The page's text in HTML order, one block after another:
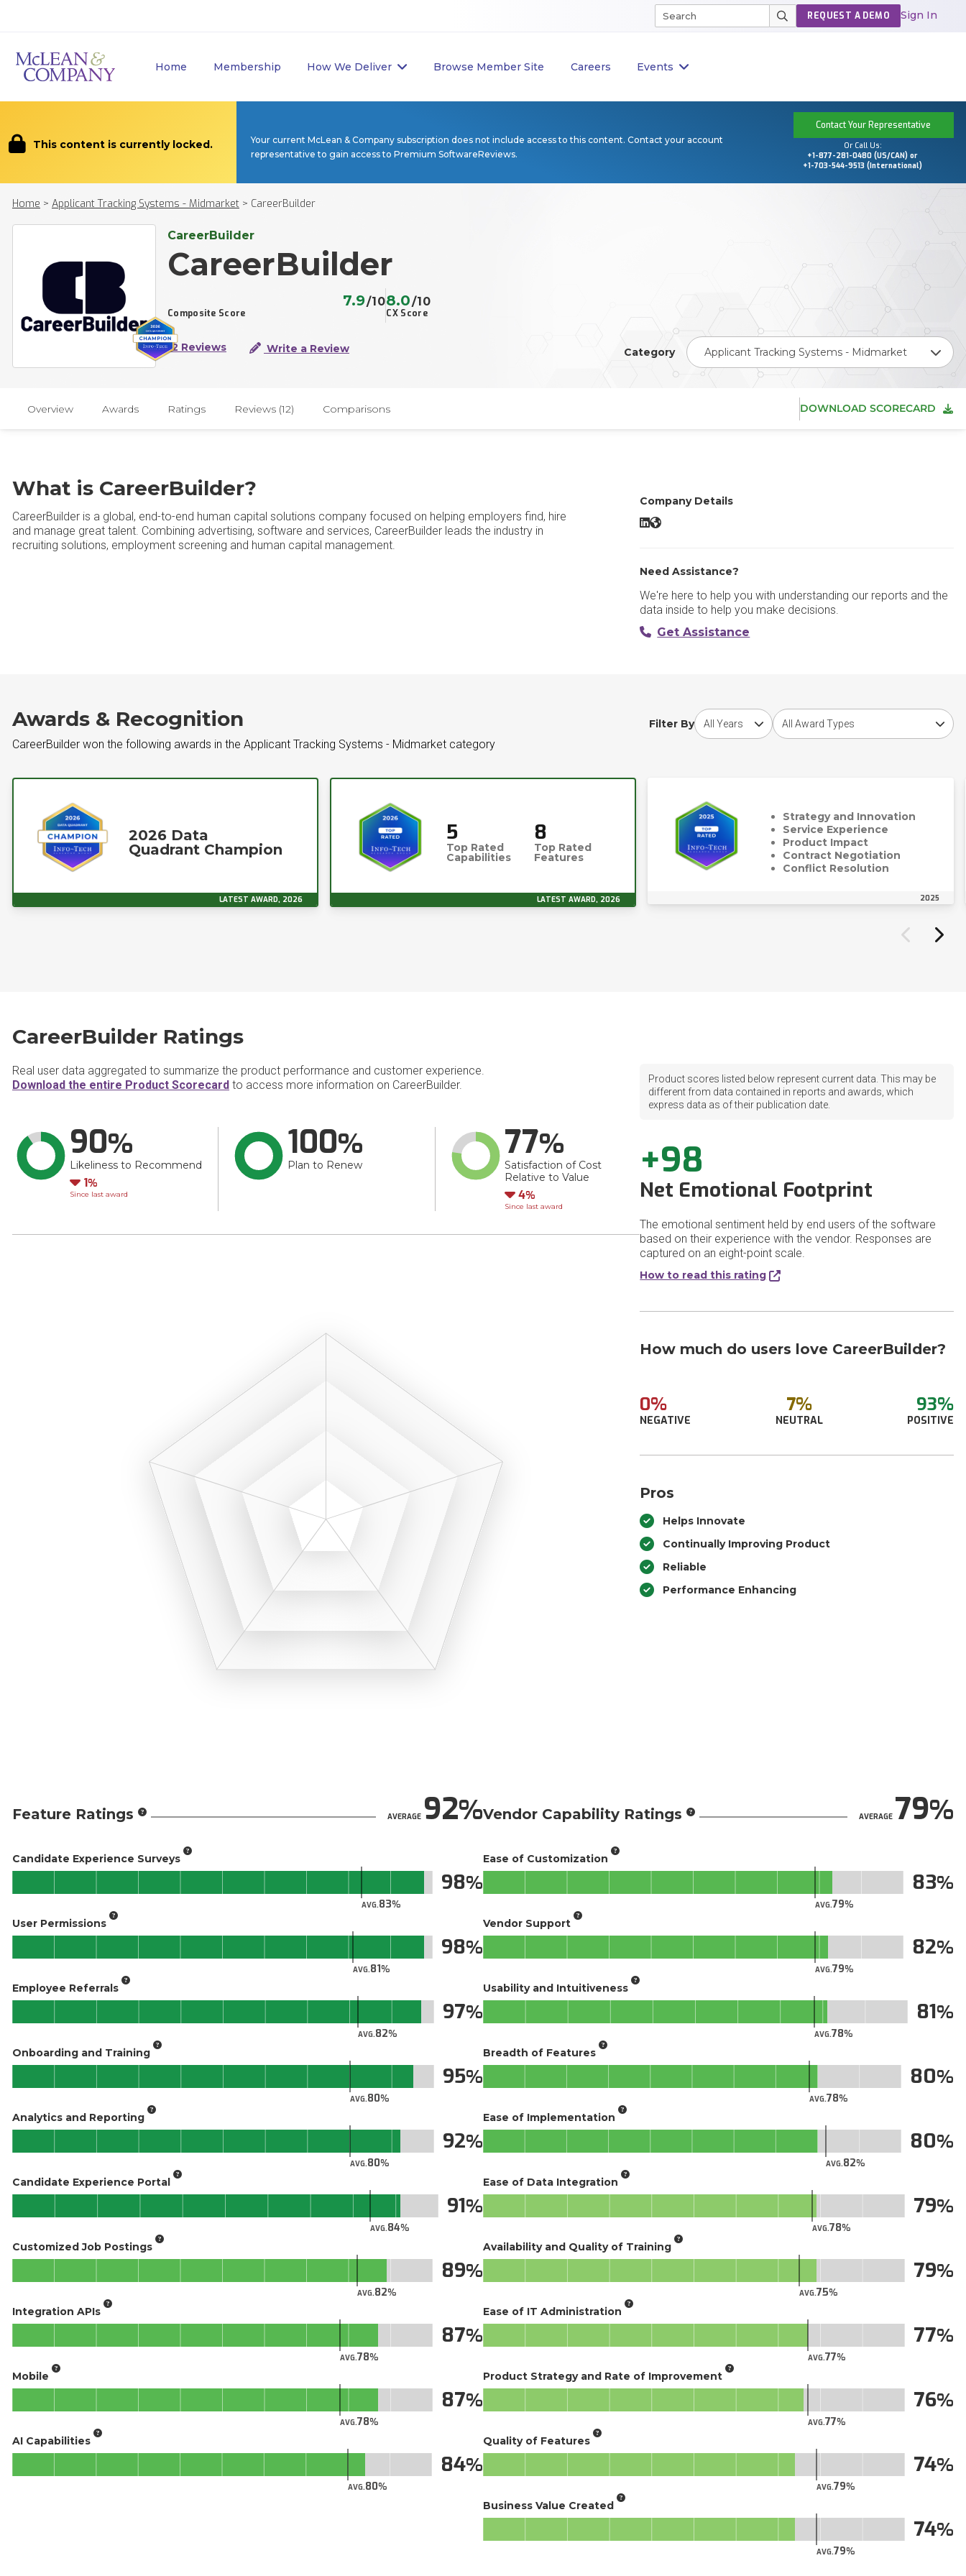
Home Membership How We Deliver Browse Member Site Careers Events
REQUEST A DEMO Sign In
This content is currently locked.
Your current McLean & Company subscription does not include access to this content. Contact your account
representative to gain access to Premium SoftwareReviews.
Contact Your Representative
Or Call Us:
+1-877-281-0480 (US/CAN) or
+1-703-544-9513 (International)
Home > Applicant Tracking Systems - Midmarket > CareerBuilder
CareerBuilder
CareerBuilder
Composite Score
7.9/10
CX Score
8.0/10
12 Reviews Write a Review Category Applicant Tracking Systems - Midmarket
Overview Awards Ratings Reviews (12) Comparisons DOWNLOAD SCORECARD
What is CareerBuilder?
CareerBuilder is a global, end-to-end human capital solutions company focused on helping employers find, hire
and manage great talent. Combining advertising, software and services, CareerBuilder leads the industry in
recruiting solutions, employment screening and human capital management.
Company Details
CareerBuilder LinkedIn
CareerBuilder Website
Need Assistance?
We're here to help you with understanding our reports and the
data inside to help you make decisions.
Get Assistance
Awards & Recognition
CareerBuilder won the following awards in the Applicant Tracking Systems - Midmarket category
Filter By
Choose award yearChoose award type
2026 Data
Quadrant Champion
LATEST AWARD, 2026
5
Top Rated
Capabilities
8
Top Rated
Features
LATEST AWARD, 2026
Strategy and Innovation
Service Experience
Product Impact
Contract Negotiation
Conflict Resolution
2025
CareerBuilder Ratings
Real user data aggregated to summarize the product performance and customer experience.
Download the entire Product Scorecard to access more information on CareerBuilder.
90
Likeliness to Recommend
Down
1
Since last award
100
Plan to Renew
77
Satisfaction of Cost
Relative to Value
Down
4
Since last award
Product scores listed below represent current data. This may be
different from data contained in reports and awards, which
express data as of their publication date.
+98
Net Emotional Footprint
The emotional sentiment held by end users of the software
based on their experience with the vendor. Responses are
captured on an eight-point scale.
How to read this rating
How much do users love CareerBuilder?
0%
NEGATIVE
7%
NEUTRAL
93%
POSITIVE
Pros
Helps Innovate
Continually Improving Product
Reliable
Performance Enhancing
Feature Ratings AVERAGE92
Candidate Experience Surveys
AVG.83
98
User Permissions
AVG.81
98
Employee Referrals
AVG.82
97
Onboarding and Training
AVG.80
95
Analytics and Reporting
AVG.80
92
Candidate Experience Portal
AVG.84
91
Customized Job Postings
AVG.82
89
Integration APIs
AVG.78
87
Mobile
AVG.78
87
AI Capabilities
AVG.80
84
Vendor Capability Ratings AVERAGE79
Ease of Customization
AVG.79
83
Vendor Support
AVG.79
82
Usability and Intuitiveness
AVG.78
81
Breadth of Features
AVG.78
80
Ease of Implementation
AVG.82
80
Ease of Data Integration
AVG.78
79
Availability and Quality of Training
AVG.75
79
Ease of IT Administration
AVG.77
77
Product Strategy and Rate of Improvement
AVG.77
76
Quality of Features
AVG.79
74
Business Value Created
AVG.79
74